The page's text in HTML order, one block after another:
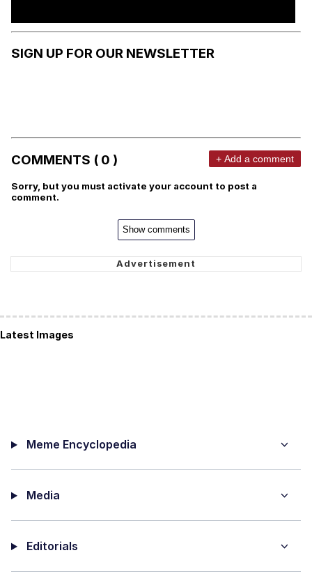
SIGN UP FOR OUR NEWSLETTER
COMMENTS ( 0 ) + Add a comment
Sorry, but you must activate your account to post a
comment.
Show comments
Latest Images
Meme Encyclopedia
Media
Editorials